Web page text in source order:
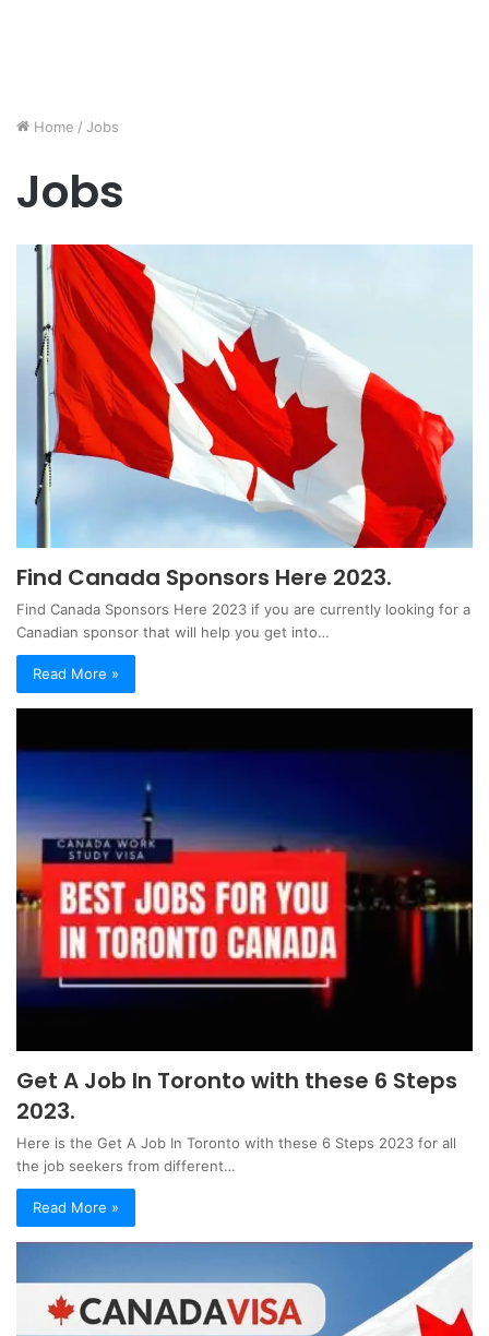
Home / Jobs
Jobs
Find Canada Sponsors Here 2023.
Find Canada Sponsors Here 2023 if you are currently looking for a
Canadian sponsor that will help you get into…
Read More »
Get A Job In Toronto with these 6 Steps
2023.
Here is the Get A Job In Toronto with these 6 Steps 2023 for all
the job seekers from different…
Read More »